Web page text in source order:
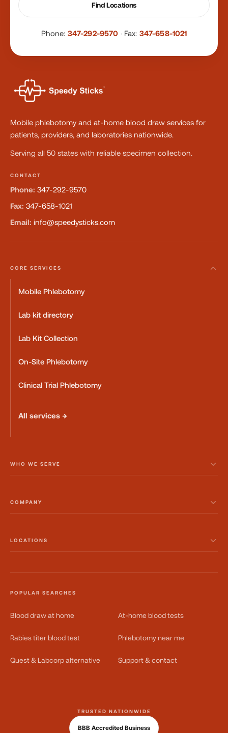
Find Locations
Phone: 347-292-9570 · Fax: 347-658-1021
Mobile phlebotomy and at-home blood draw services for
patients, providers, and laboratories nationwide.
Serving all 50 states with reliable specimen collection.
CONTACT
Phone: 347-292-9570
Fax: 347-658-1021
Email: info@speedysticks.com
CORE SERVICES
Mobile Phlebotomy
Lab kit directory
Lab Kit Collection
On-Site Phlebotomy
Clinical Trial Phlebotomy
All services →
WHO WE SERVE
COMPANY
LOCATIONS
POPULAR SEARCHES
Blood draw at home At-home blood tests
Rabies titer blood test Phlebotomy near me
Quest & Labcorp alternative Support & contact
TRUSTED NATIONWIDE
BBB Accredited Business